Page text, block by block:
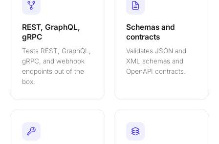
REST, GraphQL,
gRPC
Tests REST, GraphQL,
gRPC, and webhook
endpoints out of the
box.
Schemas and
contracts
Validates JSON and
XML schemas and
OpenAPI contracts.